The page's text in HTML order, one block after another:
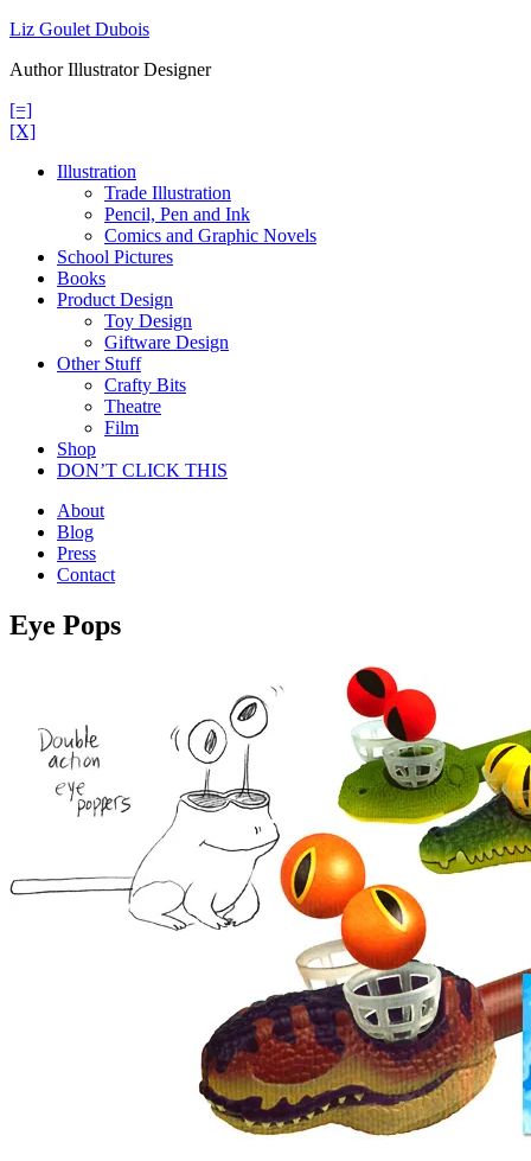
Skip
content
Liz Goulet Dubois
Author Illustrator Designer
[=]
[X]
Illustration
Trade Illustration
Pencil, Pen and Ink
Comics and Graphic Novels
School Pictures
Books
Product Design
Toy Design
Giftware Design
Other Stuff
Crafty Bits
Theatre
Film
Shop
DON’T CLICK THIS
About
Blog
Press
Contact
Eye Pops